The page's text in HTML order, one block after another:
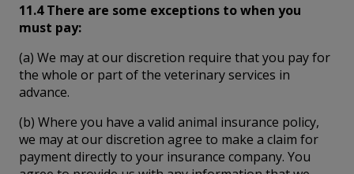
11.4 There are some exceptions to when you
must pay:
(a) We may at our discretion require that you pay for
the whole or part of the veterinary services in
advance.
(b) Where you have a valid animal insurance policy,
we may at our discretion agree to make a claim for
payment directly to your insurance company. You